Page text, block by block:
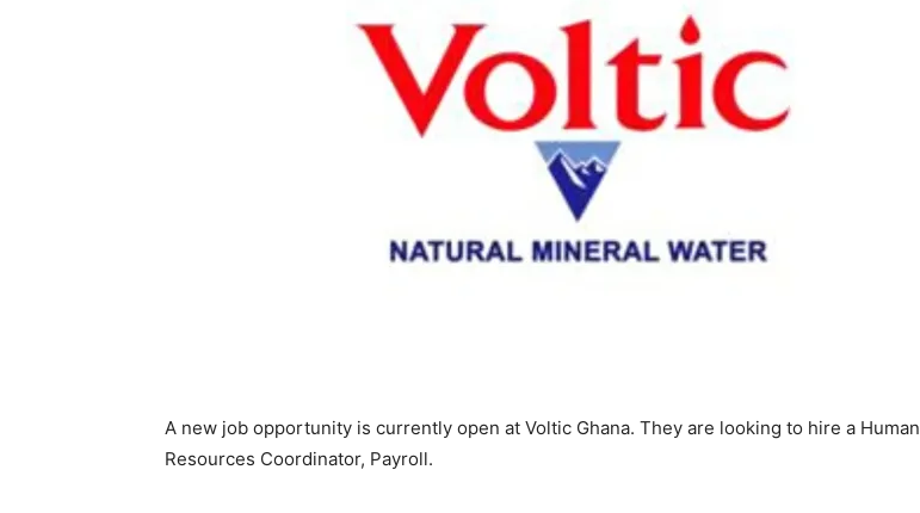
A new job opportunity is currently open at Voltic Ghana. They are looking to hire a Human
Resources Coordinator, Payroll.